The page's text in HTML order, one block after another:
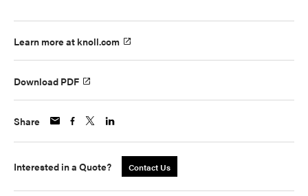
Learn more at knoll.com
Download PDF
Share
Interested in a Quote? Contact Us